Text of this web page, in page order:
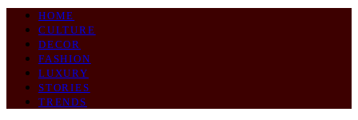
HOME
CULTURE
DECOR
FASHION
LUXURY
STORIES
TRENDS